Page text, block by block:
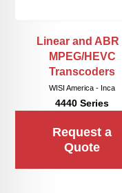
Linear and ABR
MPEG/HEVC
Transcoders
WISI America - Inca
4440 Series
Request a
Quote